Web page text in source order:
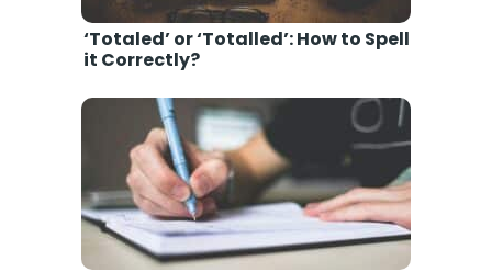
‘Totaled’ or ‘Totalled’: How to Spell
it Correctly?